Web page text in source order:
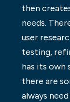
then
needs.
user
testing,
has its
there are
always